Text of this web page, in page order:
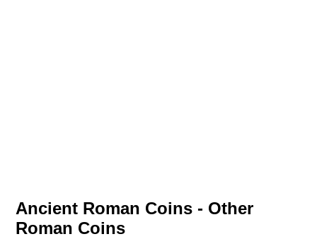
Ancient Roman Coins - Other
Roman Coins